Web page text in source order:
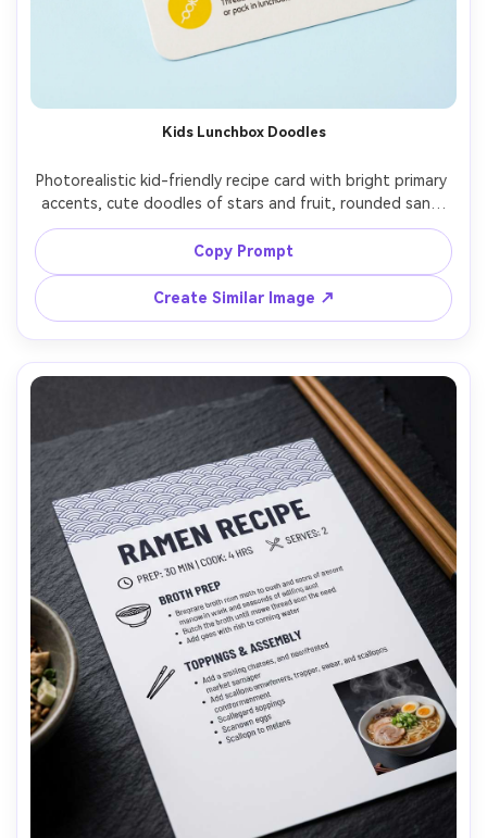
Kids Lunchbox Doodles
Photorealistic kid-friendly recipe card with bright primary
accents, cute doodles of stars and fruit, rounded sans-
serif font, easy 3-step instructions with icons, ingredient
list with simple measurements, small lunchbox photo at
top, placed on a pastel background with soft studio
light, top-down flat lay, clean and readable layout, 85mm
Copy Prompt
Create Similar Image ↗